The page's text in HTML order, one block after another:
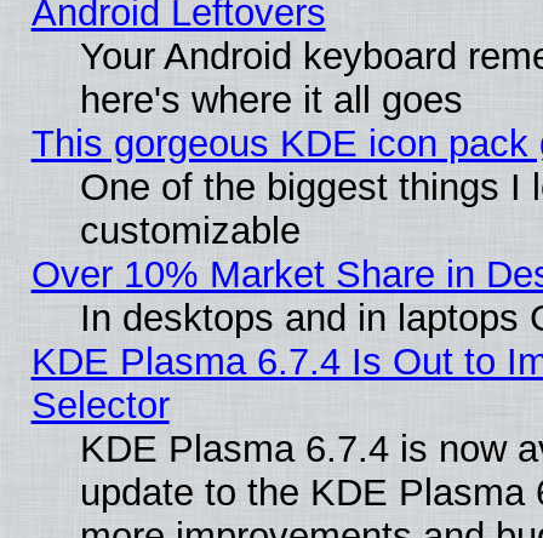
Android Leftovers
Your Android keyboard
here's where it all goes
This gorgeous KDE icon
One of the biggest things I
customizable
Over 10% Market Share in
In desktops and in laptops
KDE Plasma 6.7.4 Is Out to
Selector
KDE Plasma 6.7.4 is now
update to the KDE